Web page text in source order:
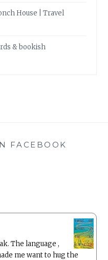
House | Travel
& bookish
FACEBOOK
The language ,
me want to hug the